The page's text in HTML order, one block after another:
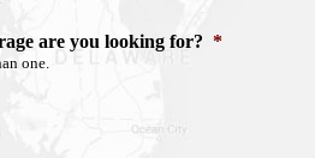
are you looking for? *
one.